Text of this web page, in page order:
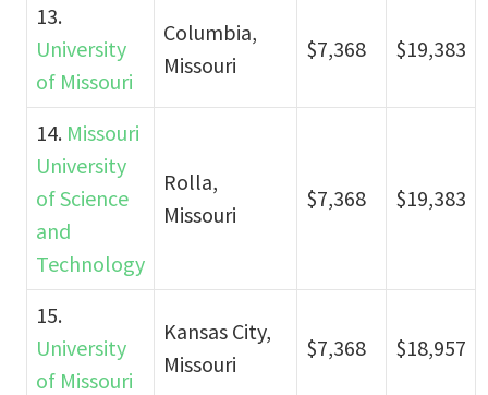
13.
University
of Missouri
Columbia,
Missouri
$7,368 $19,383
14. Missouri
University
of Science
and
Technology
Rolla,
Missouri
$7,368 $19,383
15.
University
of Missouri
Kansas City,
Missouri
$7,368 $18,957